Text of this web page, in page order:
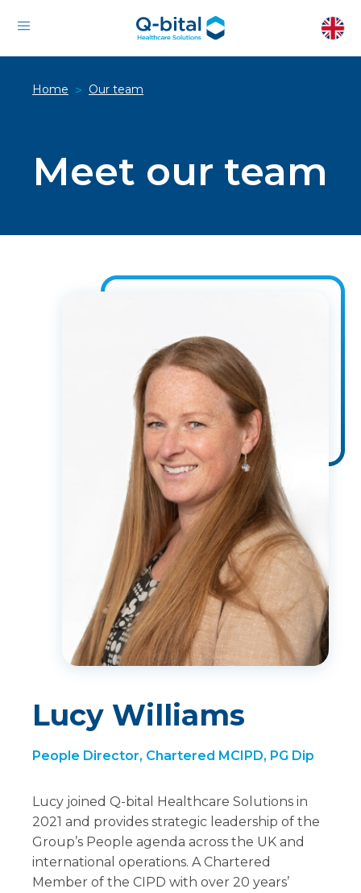
Home > Our team
Meet our team
Lucy Williams
People Director, Chartered MCIPD, PG Dip
Lucy joined Q-bital Healthcare Solutions in
2021 and provides strategic leadership of the
Group’s People agenda across the UK and
international operations. A Chartered
Member of the CIPD with over 20 years’